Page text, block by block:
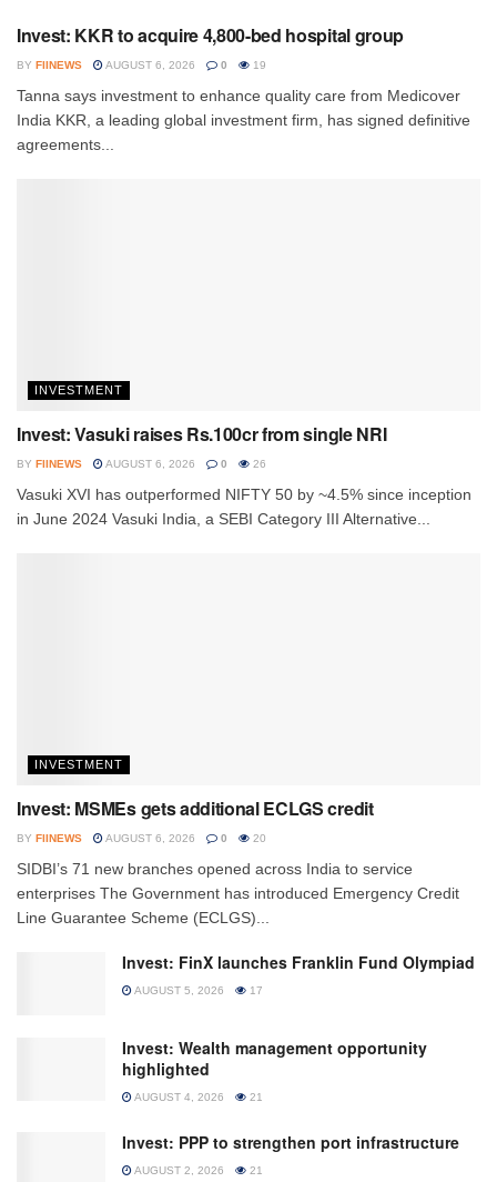
Invest: KKR to acquire 4,800-bed hospital group
BY FIINEWS AUGUST 6, 2026 0 19
Tanna says investment to enhance quality care from Medicover
India KKR, a leading global investment firm, has signed definitive
agreements...
INVESTMENT
Invest: Vasuki raises Rs.100cr from single NRI
BY FIINEWS AUGUST 6, 2026 0 26
Vasuki XVI has outperformed NIFTY 50 by ~4.5% since inception
in June 2024 Vasuki India, a SEBI Category III Alternative...
INVESTMENT
Invest: MSMEs gets additional ECLGS credit
BY FIINEWS AUGUST 6, 2026 0 20
SIDBI’s 71 new branches opened across India to service
enterprises The Government has introduced Emergency Credit
Line Guarantee Scheme (ECLGS)...
Invest: FinX launches Franklin Fund Olympiad
AUGUST 5, 2026 17
Invest: Wealth management opportunity
highlighted
AUGUST 4, 2026 21
Invest: PPP to strengthen port infrastructure
AUGUST 2, 2026 21